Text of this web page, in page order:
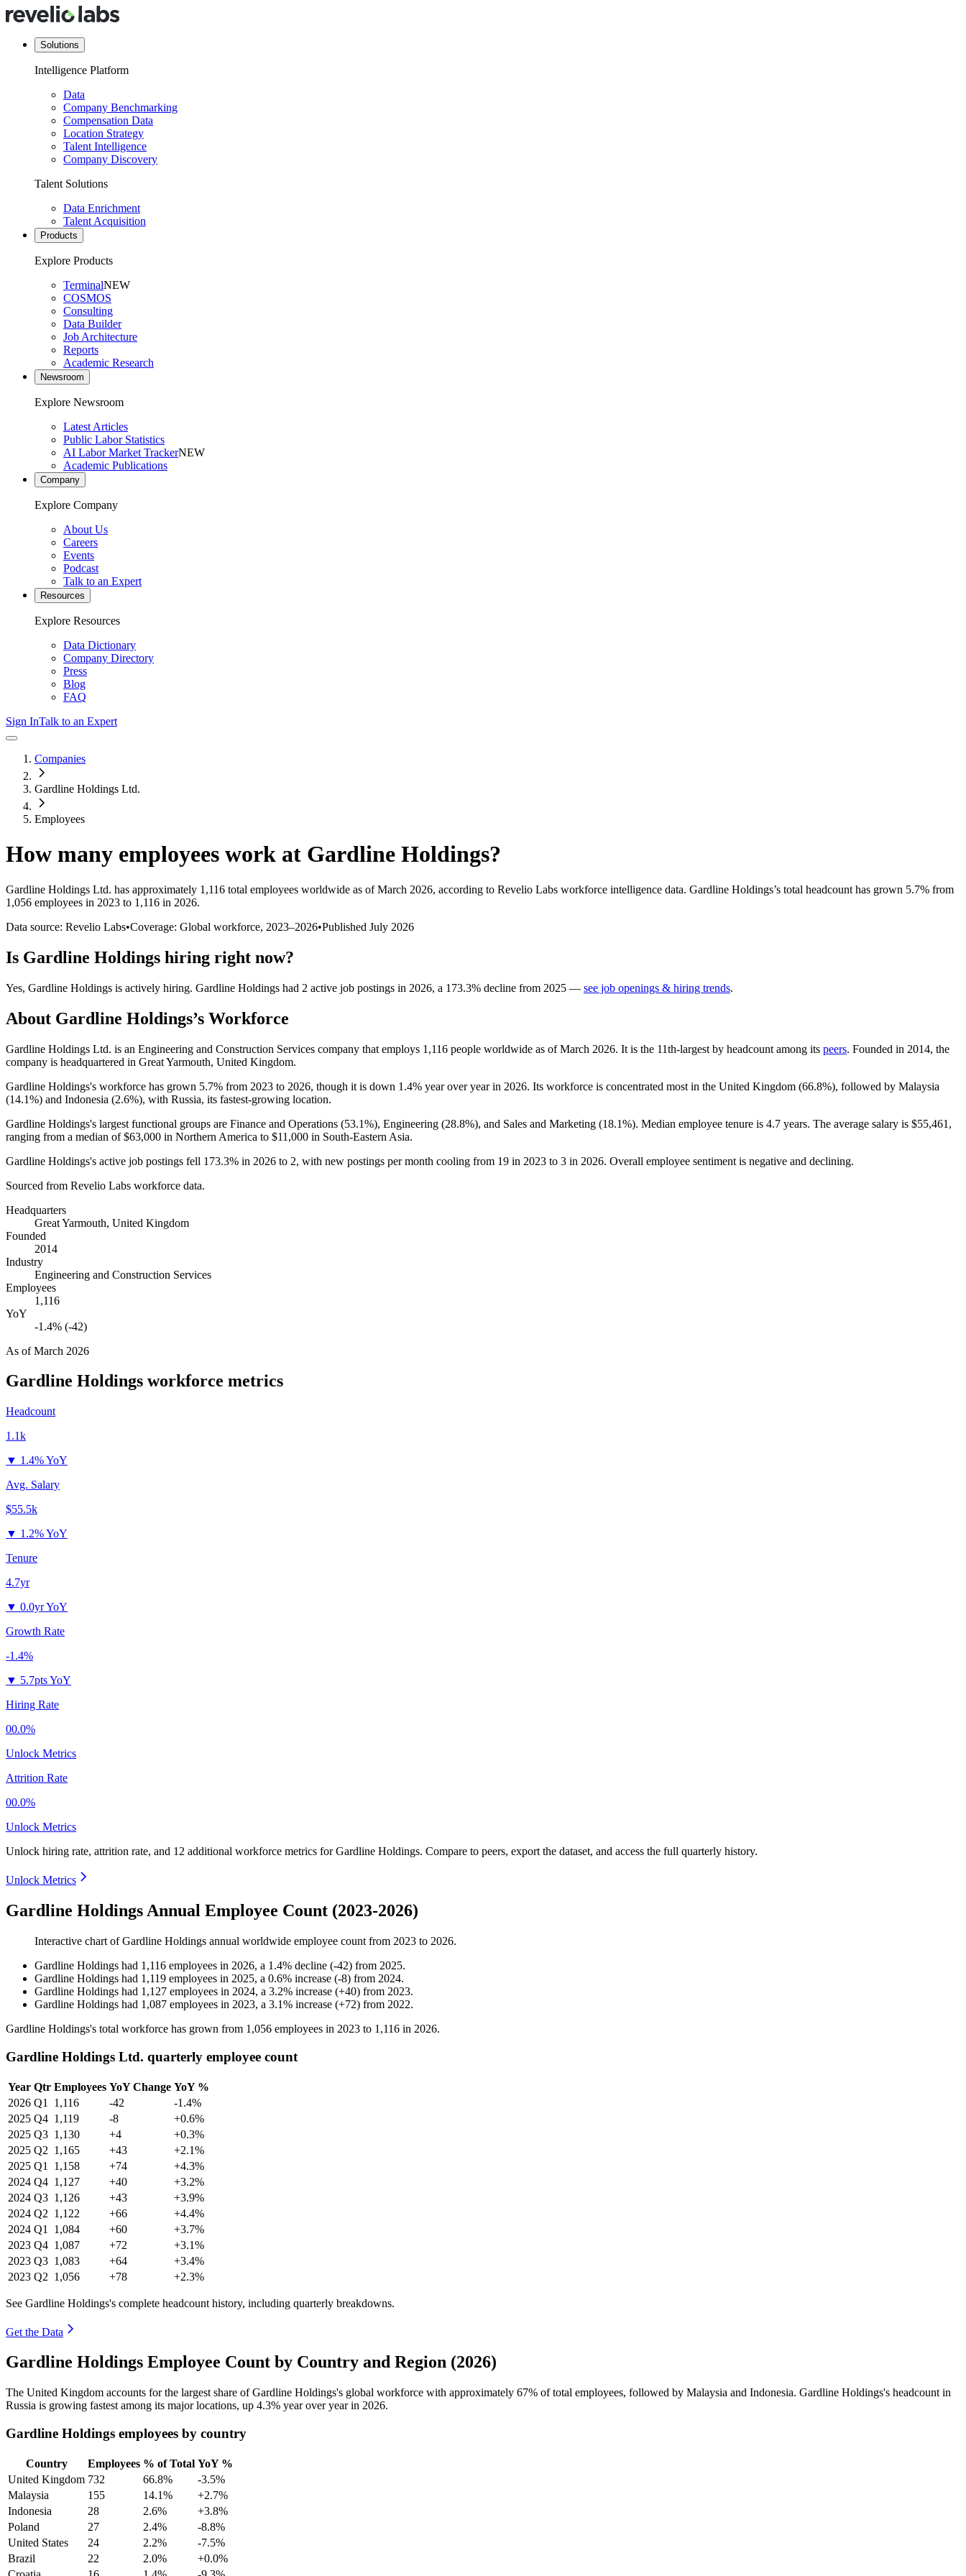
Solutions
Intelligence Platform
Data
Company Benchmarking
Compensation Data
Location Strategy
Talent Intelligence
Company Discovery
Talent Solutions
Data Enrichment
Talent Acquisition
Products
Explore Products
TerminalNEW
COSMOS
Consulting
Data Builder
Job Architecture
Reports
Academic Research
Newsroom
Explore Newsroom
Latest Articles
Public Labor Statistics
AI Labor Market TrackerNEW
Academic Publications
Company
Explore Company
About Us
Careers
Events
Podcast
Talk to an Expert
Resources
Explore Resources
Data Dictionary
Company Directory
Press
Blog
FAQ
Sign InTalk to an Expert
Companies
Gardline Holdings Ltd.
Employees
How many employees work at Gardline Holdings?
Gardline Holdings Ltd. has approximately 1,116 total employees worldwide as of March 2026, according to Revelio Labs workforce intelligence data. Gardline Holdings’s total headcount has grown 5.7% from
1,056 employees in 2023 to 1,116 in 2026.
Data source: Revelio Labs•Coverage: Global workforce, 2023–2026•Published July 2026
Is Gardline Holdings hiring right now?
Yes, Gardline Holdings is actively hiring. Gardline Holdings had 2 active job postings in 2026, a 173.3% decline from 2025 — see job openings & hiring trends.
About Gardline Holdings’s Workforce
Gardline Holdings Ltd. is an Engineering and Construction Services company that employs 1,116 people worldwide as of March 2026. It is the 11th-largest by headcount among its peers. Founded in 2014, the
company is headquartered in Great Yarmouth, United Kingdom.
Gardline Holdings's workforce has grown 5.7% from 2023 to 2026, though it is down 1.4% year over year in 2026. Its workforce is concentrated most in the United Kingdom (66.8%), followed by Malaysia
(14.1%) and Indonesia (2.6%), with Russia, its fastest-growing location.
Gardline Holdings's largest functional groups are Finance and Operations (53.1%), Engineering (28.8%), and Sales and Marketing (18.1%). Median employee tenure is 4.7 years. The average salary is $55,461,
ranging from a median of$63,000 in Northern America to $11,000 in South-Eastern Asia.
Gardline Holdings's active job postings fell 173.3% in 2026 to 2, with new postings per month cooling from 19 in 2023 to 3 in 2026. Overall employee sentiment is negative and declining.
Sourced from Revelio Labs workforce data.
Headquarters
Great Yarmouth, United Kingdom
Founded
2014
Industry
Engineering and Construction Services
Employees
1,116
YoY
-1.4% (-42)
As ofMarch 2026
Gardline Holdings workforce metrics
Headcount
1.1k
▼ 1.4% YoY
Avg. Salary
$55.5k
▼ 1.2% YoY
Tenure
4.7yr
▼ 0.0yr YoY
Growth Rate
-1.4%
▼ 5.7pts YoY
Hiring Rate
00.0%
Unlock Metrics
Attrition Rate
00.0%
Unlock Metrics
Unlock hiring rate, attrition rate, and 12 additional workforce metrics forGardline Holdings. Compare to peers, export the dataset, and access the full quarterly history.
Unlock Metrics
Gardline Holdings Annual Employee Count (2023-2026)
Interactive chart ofGardline Holdings annual worldwide employee count from 2023 to 2026.
Gardline Holdings had 1,116 employees in 2026, a 1.4% decline (-42) from 2025.
Gardline Holdings had 1,119 employees in 2025, a 0.6% increase (-8) from 2024.
Gardline Holdings had 1,127 employees in 2024, a 3.2% increase (+40) from 2023.
Gardline Holdings had 1,087 employees in 2023, a 3.1% increase (+72) from 2022.
Gardline Holdings's total workforce has grown from 1,056 employees in 2023 to 1,116 in 2026.
Gardline Holdings Ltd. quarterly employee count
Year Qtr Employees YoY Change YoY %
2026 Q1 1,116 -42
-1.4%
2025 Q4 1,119 -8
+0.6%
2025 Q3 1,130 +4
+0.3%
2025 Q2 1,165 +43
+2.1%
2025 Q1 1,158 +74
+4.3%
2024 Q4 1,127 +40
+3.2%
2024 Q3 1,126 +43
+3.9%
2024 Q2 1,122 +66
+4.4%
2024 Q1 1,084 +60
+3.7%
2023 Q4 1,087 +72
+3.1%
2023 Q3 1,083 +64
+3.4%
2023 Q2 1,056 +78 +2.3%
See Gardline Holdings's complete headcount history, including quarterly breakdowns.
Get the Data
Gardline Holdings Employee Count by Country and Region (2026)
The United Kingdom accounts for the largest share of Gardline Holdings's global workforce with approximately 67% of total employees, followed by Malaysia and Indonesia. Gardline Holdings's headcount in
Russia is growing fastest among its major locations, up 4.3% year over year in 2026.
Gardline Holdings employees by country
Country Employees % of Total YoY %
United Kingdom 732 66.8%
-3.5%
Malaysia
155 14.1%
+2.7%
Indonesia
28 2.6%
+3.8%
Poland
27 2.4%
-8.8%
United States
24 2.2%
-7.5%
Brazil
22 2.0%
+0.0%